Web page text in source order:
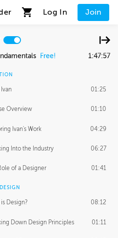
Log In Join
Free! 1:47:57
01:25
Overview 01:10
Ivan's Work 04:29
Into the Industry 06:27
of a Designer 01:41
Design? 08:12
Down Design Principles 01:11